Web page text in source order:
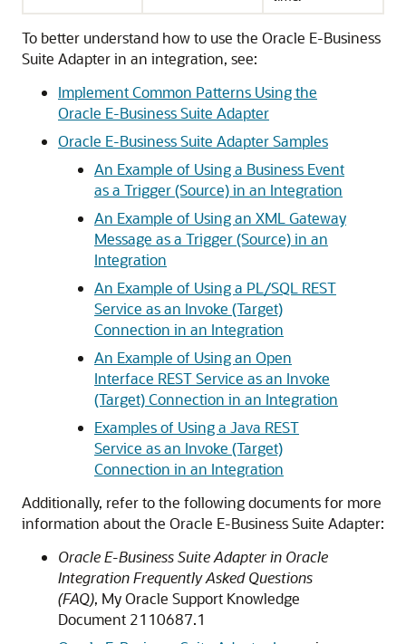
To better understand how to use the Oracle E-Business
Suite Adapterin an integration, see:
Implement Common Patterns Using the
Oracle E-Business Suite Adapter
Oracle E-Business Suite AdapterSamples
An Example of Using a Business Event
as a Trigger (Source) in an Integration
An Example of Using an XML Gateway
Message as a Trigger (Source) in an
Integration
An Example of Using a PL/SQL REST
Service as an Invoke (Target)
Connection in an Integration
An Example of Using an Open
Interface REST Service as an Invoke
(Target) Connection in an Integration
Examples of Using a Java REST
Service as an Invoke (Target)
Connection in an Integration
Additionally, refer to the following documents for more
information about the Oracle E-Business Suite Adapter:
Oracle E-Business Suite Adapter in Oracle
IntegrationFrequently Asked Questions
(FAQ), My Oracle Support Knowledge
Document 2110687.1